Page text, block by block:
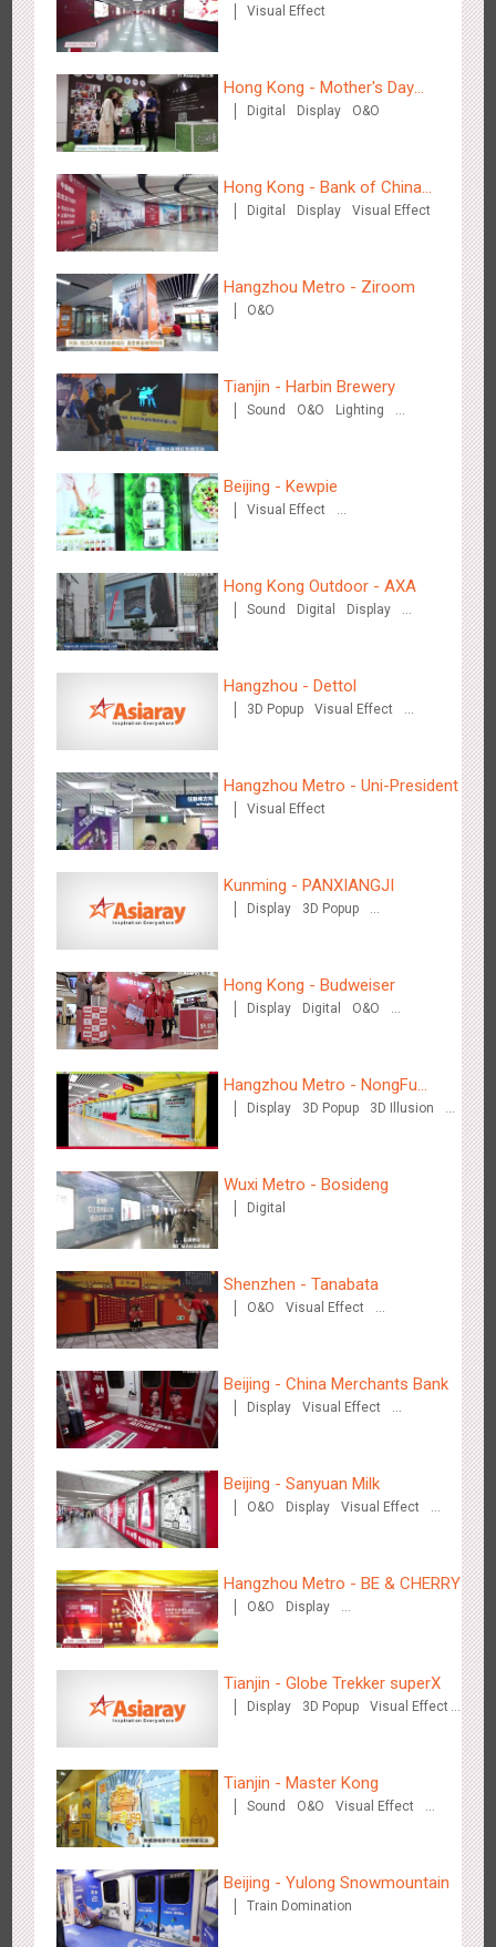
Beijing - Mentholatum
3608 Visual Effect Creative Domination
Hangzhou Metro - BE & CHERRY
3442 O&O Display Creative Domination
Hangzhou Metro - DiDi
3784 O&O
Hangzhou Metro - China UnionPay
Creative Domination
Wuxi Metro - Bosideng
Digital
Hangzhou Metro - Starbucks
3620 Visual Effect
Hangzhou Metro - XiXi Wetland
3749 Visual Effect
Wenzhou Metro - Your Speed. Your Choice.
3239 Sound Display Lighting Creative Domination
Wenzhou Metro - Safety Month
Display Creative Domination
Wuxi Metro - China Life Insurance
3381 Lighting Visual Effect
Visual Effect
Hong Kong - Mother's Day
Campaign - Maternal Love
Digital Display O&O
Hong Kong - Bank of China
(Hong Kong)
Digital Display Visual Effect
Hangzhou Metro - Ziroom
O&O
Tianjin - Harbin Brewery
Sound O&O
Lighting
Beijing - Kewpie
Visual Effect
Hong Kong Outdoor - AXA
Sound Digital
Display
Hangzhou - Dettol
3D Popup
Visual Effect
Hangzhou Metro - Uni-President
Visual Effect
Kunming - PANXIANGJI
Display
3D Popup
Hong Kong - Budweiser
Display Digital
O&O
Hangzhou Metro - NongFu
Spring
Display 3D Popup
3D Illusion
Wuxi Metro - Bosideng
Digital
Shenzhen - Tanabata
O&O
Visual Effect
Beijing - China Merchants Bank
Display
Visual Effect
Beijing - Sanyuan Milk
O&O Display
Visual Effect
Hangzhou Metro - BE & CHERRY
O&O
Display
Tianjin - Globe Trekker superX
Display 3D Popup
Visual Effect
Tianjin - Master Kong
Sound O&O
Visual Effect
Beijing - Yulong Snowmountain
Train Domination